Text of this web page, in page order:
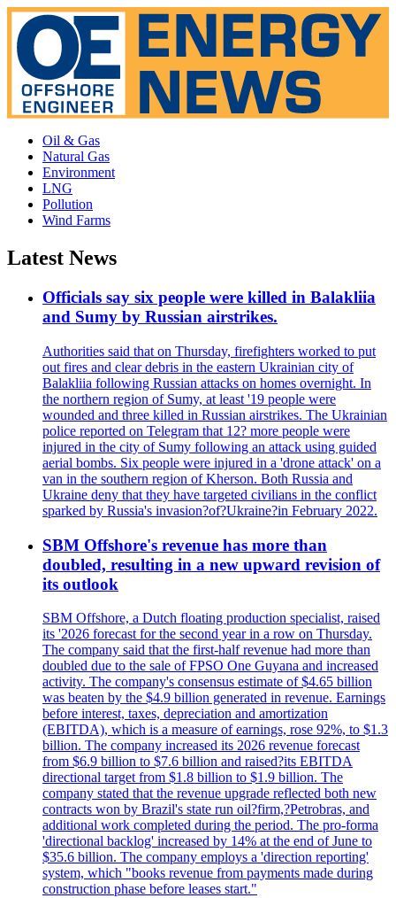
Oil & Gas
Natural Gas
Environment
LNG
Pollution
Wind Farms
Latest News
Officials say six people were killed in Balakliia
and Sumy by Russian airstrikes.
Authorities said that on Thursday, firefighters worked to put
out fires and clear debris in the eastern Ukrainian city of
Balakliia following Russian attacks on homes overnight. In
the northern region of Sumy, at least '19 people were
wounded and three killed in Russian airstrikes. The Ukrainian
police reported on Telegram that 12? more people were
injured in the city of Sumy following an attack using guided
aerial bombs. Six people were injured in a 'drone attack' on a
van in the southern region of Kherson. Both Russia and
Ukraine deny that they have targeted civilians in the conflict
sparked by Russia's invasion?of?Ukraine?in February 2022.
SBM Offshore's revenue has more than
doubled, resulting in a new upward revision of
its outlook
SBM Offshore, a Dutch floating production specialist, raised
its '2026 forecast for the second year in a row on Thursday.
The company said that the first-half revenue had more than
doubled due to the sale of FPSO One Guyana and increased
activity. The company's consensus estimate of $4.65 billion
was beaten by the $4.9 billion generated in revenue. Earnings
before interest, taxes, depreciation and amortization
(EBITDA), which is a measure of earnings, rose 92%, to $1.3
billion. The company increased its 2026 revenue forecast
from $6.9 billion to $7.6 billion and raised?its EBITDA
directional target from $1.8 billion to $1.9 billion. The
company stated that the revenue upgrade reflected both new
contracts won by Brazil's state run oil?firm,?Petrobras, and
additional work completed during the period. The pro-forma
'directional backlog' increased by 14% at the end of June to
$35.6 billion. The company employs a 'direction reporting'
system, which "books revenue from payments made during
construction phase before leases start."